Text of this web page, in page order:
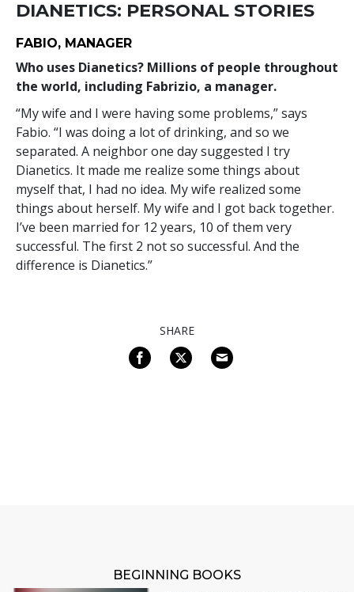
DIANETICS: PERSONAL STORIES
FABIO, MANAGER
Who uses Dianetics? Millions of people throughout
the world, including Fabrizio, a manager.
“My wife and I were having some problems,” says
Fabio. “I was doing a lot of drinking, and so we
separated. A neighbor one day suggested I try
Dianetics. It made me realize some things about
myself that, I had no idea. My wife realized some
things about herself. My wife and I got back together.
I’ve been married for 12 years, 10 of them very
successful. The first 2 not so successful. And the
difference is Dianetics.”
SHARE
BEGINNING BOOKS